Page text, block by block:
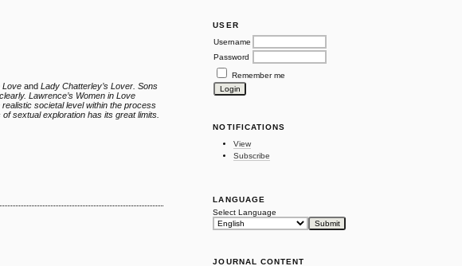
USER
Username
Password
Remember me
NOTIFICATIONS
View
Subscribe
LANGUAGE
Select Language
JOURNAL CONTENT
Love andLady Chatterley’s Lover. Sons
Lawrence’s Women in Love
societal level within the process
sextual exploration has its great limits.